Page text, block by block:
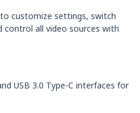
customize settings, switch
all video sources with
USB 3.0 Type-C interfaces for